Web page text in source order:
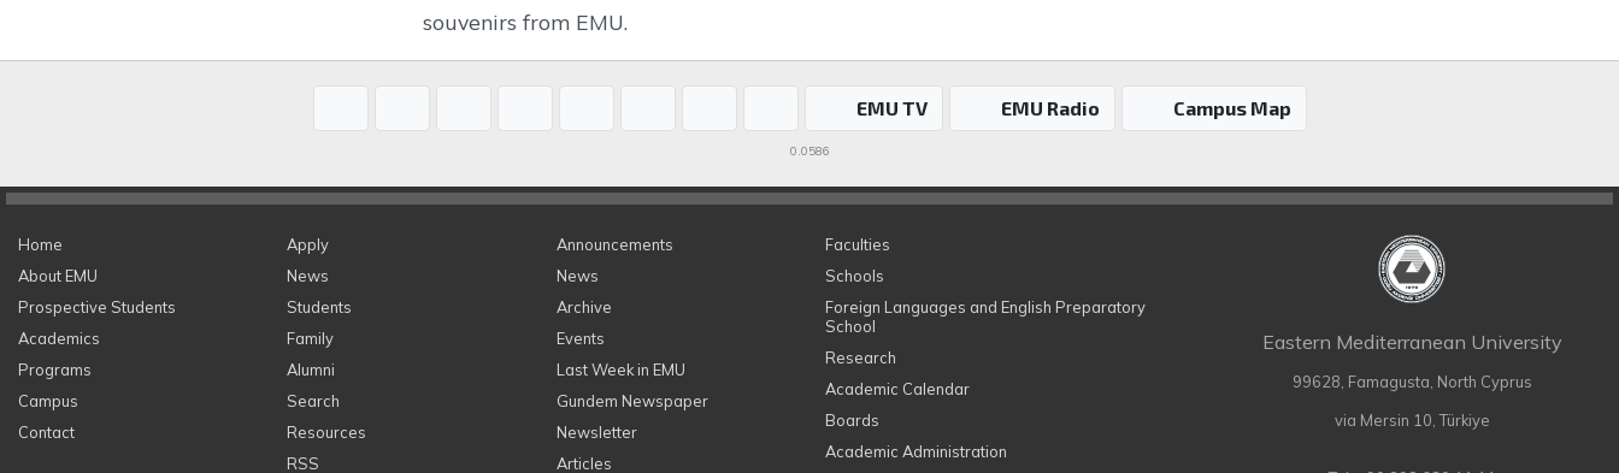
souvenirs from EMU.
EMU TV EMU Radio Campus Map
0.0586
Home
About EMU
Prospective Students
Academics
Programs
Campus
Contact
Apply
News
Students
Family
Alumni
Search
Resources
RSS
Announcements
News
Archive
Events
Last Week in EMU
Gundem Newspaper
Newsletter
Articles
Faculties
Schools
Foreign Languages and English Preparatory
School
Research
Academic Calendar
Boards
Academic Administration
Eastern Mediterranean University
99628, Famagusta, North Cyprus
via Mersin 10, Türkiye